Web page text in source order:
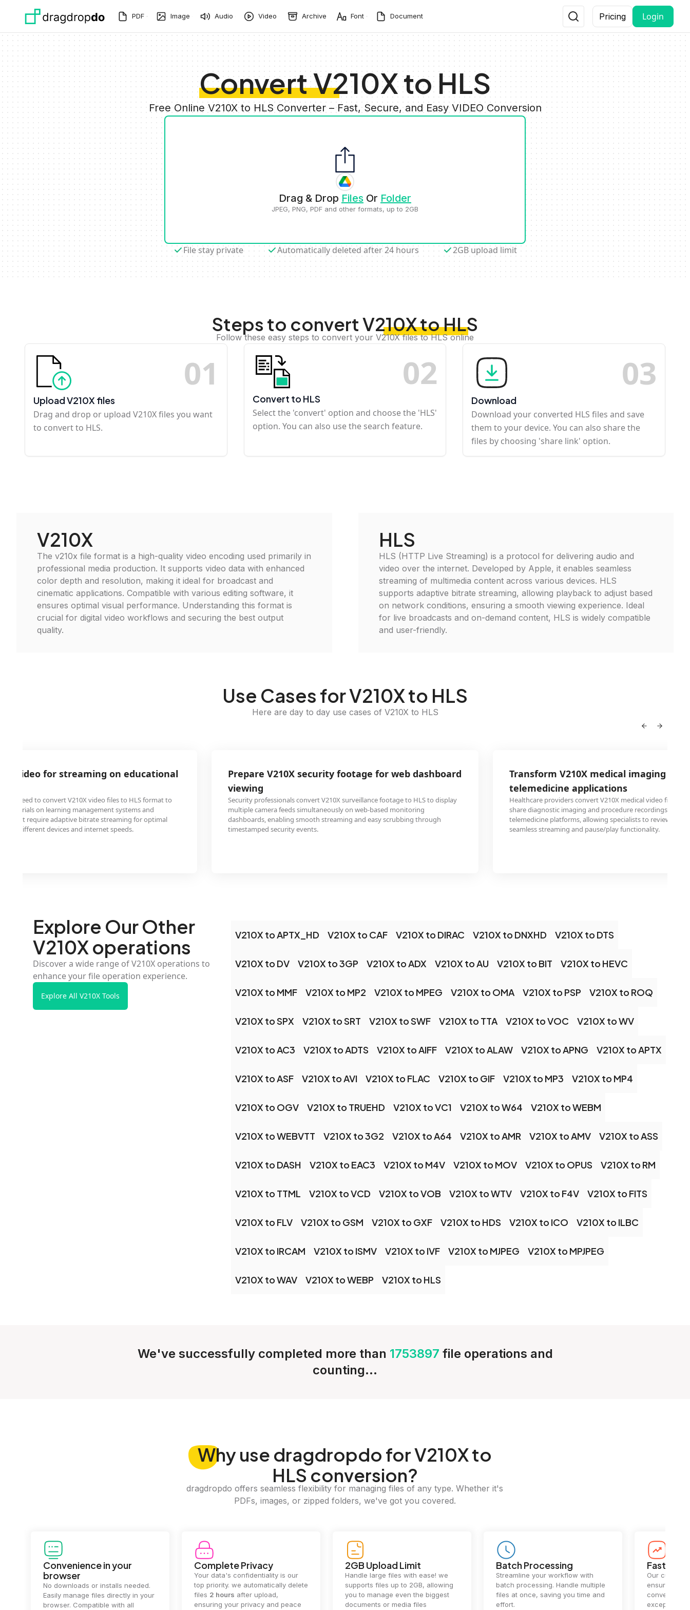
PDF Image Audio Video Archive Font Document Pricing Login
Convert V210X to HLS
Free Online V210X to HLS Converter – Fast, Secure, and Easy VIDEO Conversion
Drag & Drop Files Or Folder
JPEG, PNG, PDF and other formats, up to 2GB
File stay private Automatically deleted after 24 hours 2GB upload limit
Steps to convert V210X to HLS
Follow these easy steps to convert your V210X files to HLS online
01
Upload V210X files
Drag and drop or upload V210X files you want
to convert to HLS.
02
Convert to HLS
Select the 'convert' option and choose the 'HLS'
option. You can also use the search feature.
03
Download
Download your converted HLS files and save
them to your device. You can also share the
files by choosing 'share link' option.
V210X
The v210x file format is a high-quality video encoding used primarily in
professional media production. It supports video data with enhanced
color depth and resolution, making it ideal for broadcast and
cinematic applications. Compatible with various editing software, it
ensures optimal visual performance. Understanding this format is
crucial for digital video workflows and securing the best output
quality.
HLS
HLS (HTTP Live Streaming) is a protocol for delivering audio and
video over the internet. Developed by Apple, it enables seamless
streaming of multimedia content across various devices. HLS
supports adaptive bitrate streaming, allowing playback to adjust based
on network conditions, ensuring a smooth viewing experience. Ideal
for live broadcasts and on-demand content, HLS is widely compatible
and user-friendly.
Use Cases for V210X to HLS
Here are day to day use cases of V210X to HLS
video for streaming on educational
need to convert V210X video files to HLS format to
tutorials on learning management systems and
that require adaptive bitrate streaming for optimal
different devices and internet speeds.
Prepare V210X security footage for web dashboard
viewing
Security professionals convert V210X surveillance footage to HLS to display
multiple camera feeds simultaneously on web-based monitoring
dashboards, enabling smooth streaming and easy scrubbing through
timestamped security events.
Transform V210X medical imaging for
telemedicine applications
Healthcare providers convert V210X medical video files to
share diagnostic imaging and procedure recordings
telemedicine platforms, allowing specialists to review
seamless streaming and pause/play functionality.
Explore Our Other
V210X operations
Discover a wide range of V210X operations to
enhance your file operation experience.
Explore All V210X Tools
V210X to APTX_HD V210X to CAF V210X to DIRAC V210X to DNXHD V210X to DTS
V210X to DV V210X to 3GP V210X to ADX V210X to AU V210X to BIT V210X to HEVC
V210X to MMF V210X to MP2 V210X to MPEG V210X to OMA V210X to PSP V210X to ROQ
V210X to SPX V210X to SRT V210X to SWF V210X to TTA V210X to VOC V210X to WV
V210X to AC3 V210X to ADTS V210X to AIFF V210X to ALAW V210X to APNG V210X to APTX
V210X to ASF V210X to AVI V210X to FLAC V210X to GIF V210X to MP3 V210X to MP4
V210X to OGV V210X to TRUEHD V210X to VC1 V210X to W64 V210X to WEBM
V210X to WEBVTT V210X to 3G2 V210X to A64 V210X to AMR V210X to AMV V210X to ASS
V210X to DASH V210X to EAC3 V210X to M4V V210X to MOV V210X to OPUS V210X to RM
V210X to TTML V210X to VCD V210X to VOB V210X to WTV V210X to F4V V210X to FITS
V210X to FLV V210X to GSM V210X to GXF V210X to HDS V210X to ICO V210X to ILBC
V210X to IRCAM V210X to ISMV V210X to IVF V210X to MJPEG V210X to MPJPEG
V210X to WAV V210X to WEBP V210X to HLS
We've successfully completed more than 1753897 file operations and
counting...
Whyuse dragdropdo for V210X to
HLS conversion?
dragdropdo offers seamless flexibility for managing files of any type. Whether it's
PDFs, images, or zipped folders, we've got you covered.
Convenience in your
browser
No downloads or installs needed.
Easily manage files directly in your
browser. Compatible with all
Complete Privacy
Your data's confidentiality is our
top priority. we automatically delete
files 2 hours after upload,
ensuring your privacy and peace
2GB Upload Limit
Handle large files with ease! we
supports files up to 2GB, allowing
you to manage even the biggest
documents or media files
Batch Processing
Streamline your workflow with
batch processing. Handle multiple
files at once, saving you time and
effort.
Fast
Our cutting-
ensures
conversions.
exceptional